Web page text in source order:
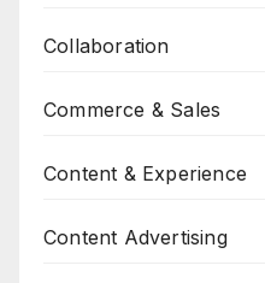
Collaboration
Commerce & Sales
Content & Experience
Content Advertising